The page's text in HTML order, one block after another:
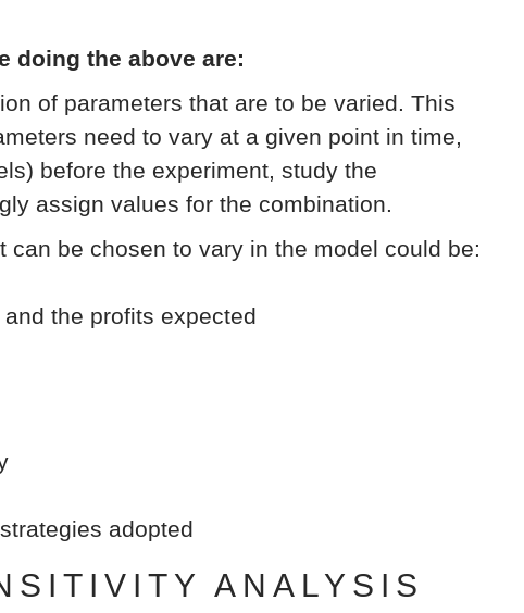
doing the above are:
of parameters that are to be varied. This
need to vary at a given point in time,
before the experiment, study the
assign values for the combination.
can be chosen to vary in the model could be:
the profits expected
adopted
ANALYSIS